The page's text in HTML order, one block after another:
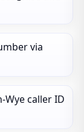
via
caller ID